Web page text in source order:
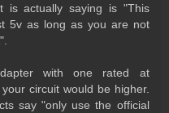
is actually saying is "This
5v as long as you are not
with one rated at
circuit would be higher.
say "only use the official